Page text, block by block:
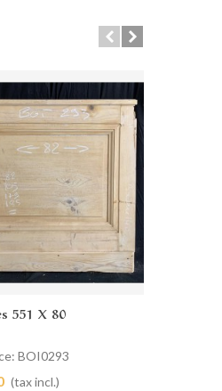
Add to cart
551 X 80
BOI0293
(tax incl.)